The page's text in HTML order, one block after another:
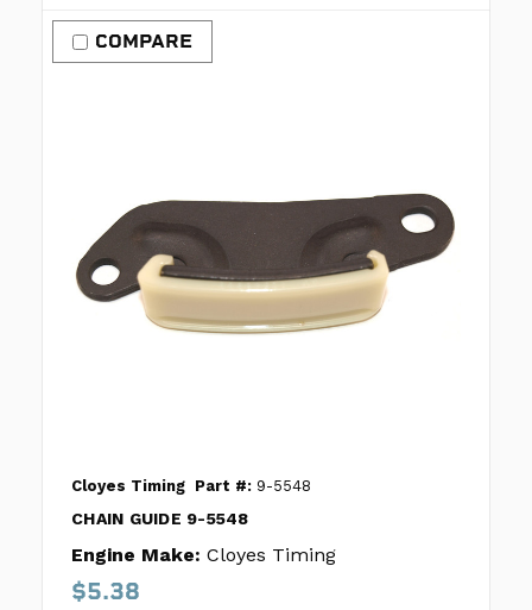
COMPARE
Cloyes Timing Part #: 9-5548
CHAIN GUIDE 9-5548
Engine Make: Cloyes Timing
$5.38